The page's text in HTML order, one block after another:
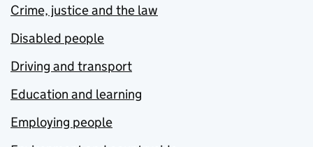
Crime, justice and the law
Disabled people
Driving and transport
Education and learning
Employing people